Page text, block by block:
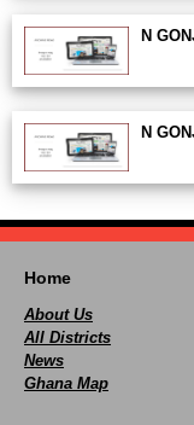
N
N
Home
About Us
All Districts
News
Ghana Map